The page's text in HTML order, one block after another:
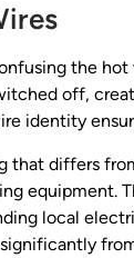
the
off,
identity
differs
equipment.
local